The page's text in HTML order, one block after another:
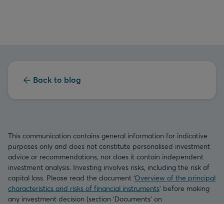
Back to blog
This communication contains general information for indicative
purposes only and does not constitute personalised investment
advice or recommendations, nor does it contain independent
investment analysis. Investing involves risks, including the risk of
capital loss. Please read the document ‘Overview of the principal
characteristics and risks of financial instruments’ before making
any investment decision (section ‘Documents’ on